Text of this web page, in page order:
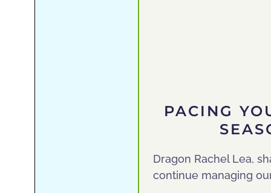
PACING
Dragon Rachel Lea,
continue managing